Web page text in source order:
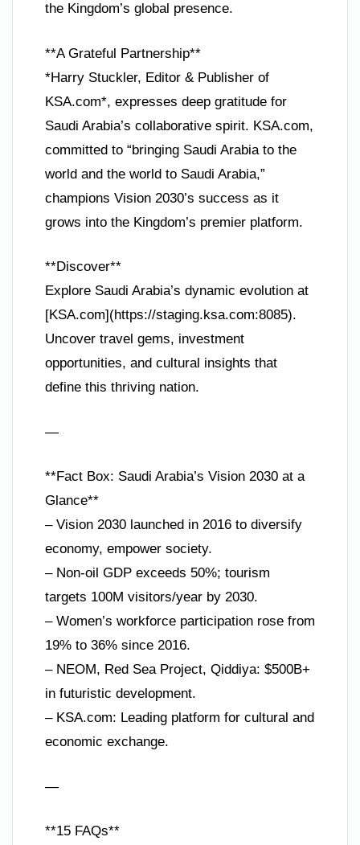
the Kingdom’s global presence.
**A Grateful Partnership**
*Harry Stuckler, Editor & Publisher of
KSA.com*, expresses deep gratitude for
Saudi Arabia’s collaborative spirit. KSA.com,
committed to “bringing Saudi Arabia to the
world and the world to Saudi Arabia,”
champions Vision 2030’s success as it
grows into the Kingdom’s premier platform.
**Discover**
Explore Saudi Arabia’s dynamic evolution at
[KSA.com](https://staging.ksa.com:8085).
Uncover travel gems, investment
opportunities, and cultural insights that
define this thriving nation.
—
**Fact Box: Saudi Arabia’s Vision 2030 at a
Glance**
– Vision 2030 launched in 2016 to diversify
economy, empower society.
– Non-oil GDP exceeds 50%; tourism
targets 100M visitors/year by 2030.
– Women’s workforce participation rose from
19% to 36% since 2016.
– NEOM, Red Sea Project, Qiddiya: $500B+
in futuristic development.
– KSA.com: Leading platform for cultural and
economic exchange.
—
**15 FAQs**